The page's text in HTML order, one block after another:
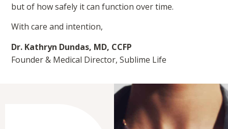
but of how safely it can function over time.
With care and intention,
Dr. Kathryn Dundas, MD, CCFP
Founder & Medical Director, Sublime Life